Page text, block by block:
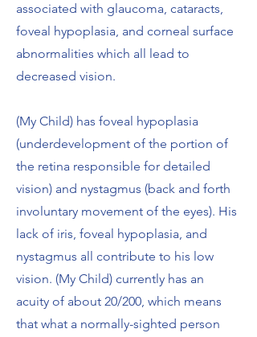
associated with glaucoma, cataracts,
foveal hypoplasia, and corneal surface
abnormalities which all lead to
decreased vision.
(My Child) has foveal hypoplasia
(underdevelopment of the portion of
the retina responsible for detailed
vision) and nystagmus (back and forth
involuntary movement of the eyes). His
lack of iris, foveal hypoplasia, and
nystagmus all contribute to his low
vision. (My Child) currently has an
acuity of about 20/200, which means
that what a normally-sighted person